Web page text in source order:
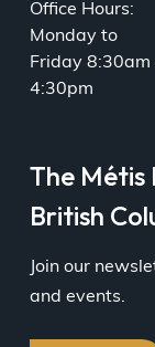
Office Hours:
Monday to
Friday 8:30am
4:30pm
The Métis
British
Join our
and events.